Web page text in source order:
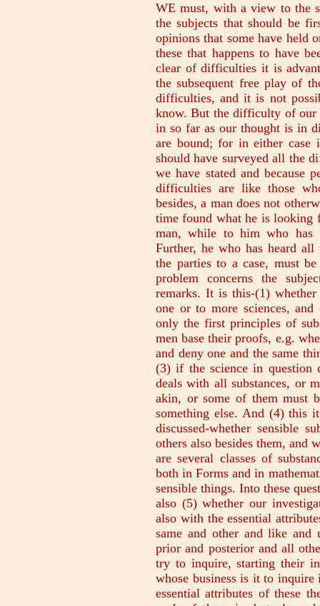
WE must, with a view to the
the subjects that should be
opinions that some have held
these that happens to have
clear of difficulties it is
the subsequent free play of
difficulties, and it is not
know. But the difficulty of
in so far as our thought is in
are bound; for in either case
should have surveyed all the
we have stated and because
difficulties are like those
besides, a man does not
time found what he is looking
man, while to him who has
Further, he who has heard
the parties to a case, must
problem concerns the
remarks. It is this-(1)
one or to more sciences,
only the first principles of
men base their proofs, e.g.
and deny one and the same
(3) if the science in question
deals with all substances, or
akin, or some of them must
something else. And (4) this
discussed-whether sensible
others also besides them, and
are several classes of
both in Forms and in
sensible things. Into these
also (5) whether our
also with the essential
same and other and like
prior and posterior and all
try to inquire, starting their
whose business is it to inquire
essential attributes of these